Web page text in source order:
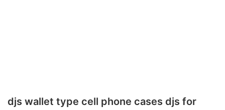
djs wallet type cell phone cases djs for